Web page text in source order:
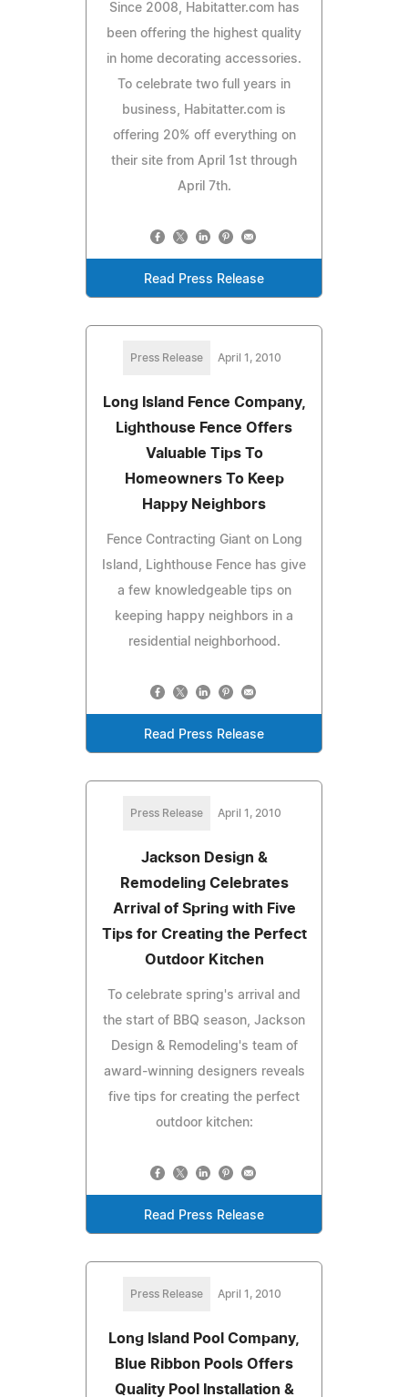
Since 2008, Habitatter.com has
been offering the highest quality
in home decorating accessories.
To celebrate two full years in
business, Habitatter.com is
offering 20% off everything on
their site from April 1st through
April 7th.
Read Press Release
Press Release April 1, 2010
Long Island Fence Company,
Lighthouse Fence Offers
Valuable Tips To
Homeowners To Keep
Happy Neighbors
Fence Contracting Giant on Long
Island, Lighthouse Fence has give
a few knowledgeable tips on
keeping happy neighbors in a
residential neighborhood.
Read Press Release
Press Release April 1, 2010
Jackson Design &
Remodeling Celebrates
Arrival of Spring with Five
Tips for Creating the Perfect
Outdoor Kitchen
To celebrate spring's arrival and
the start of BBQ season, Jackson
Design & Remodeling's team of
award-winning designers reveals
five tips for creating the perfect
outdoor kitchen:
Read Press Release
Press Release April 1, 2010
Long Island Pool Company,
Blue Ribbon Pools Offers
Quality Pool Installation &